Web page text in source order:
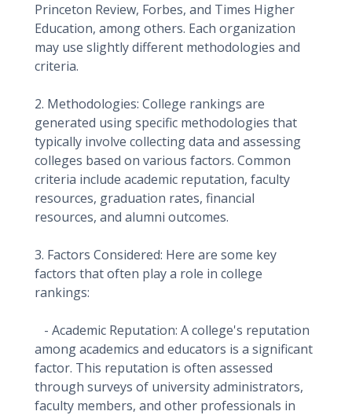
Princeton Review, Forbes, and Times Higher
Education, among others. Each organization
may use slightly different methodologies and
criteria.
2. Methodologies: College rankings are
generated using specific methodologies that
typically involve collecting data and assessing
colleges based on various factors. Common
criteria include academic reputation, faculty
resources, graduation rates, financial
resources, and alumni outcomes.
3. Factors Considered: Here are some key
factors that often play a role in college
rankings:
- Academic Reputation: A college's reputation
among academics and educators is a significant
factor. This reputation is often assessed
through surveys of university administrators,
faculty members, and other professionals in